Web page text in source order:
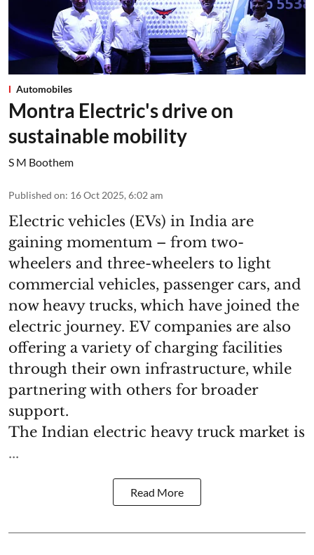
Automobiles
Montra Electric's drive on
sustainable mobility
S M Boothem
Published on: 16 Oct 2025, 6:02 am
Electric vehicles (EVs) in India are
gaining momentum – from two-
wheelers and three-wheelers to light
commercial vehicles, passenger cars, and
now heavy trucks, which have joined the
electric journey. EV companies are also
offering a variety of charging facilities
through their own infrastructure, while
partnering with others for broader
support.
The Indian electric heavy truck market is
...
Read More